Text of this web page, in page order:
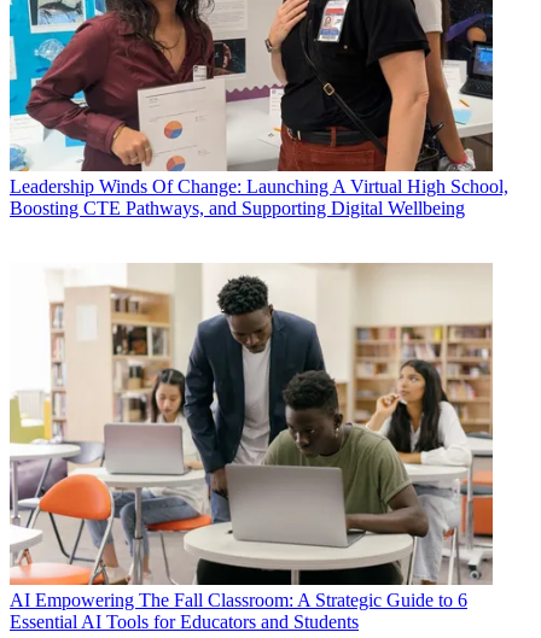
Leadership Winds Of Change: Launching A Virtual High School,
Boosting CTE Pathways, and Supporting Digital Wellbeing
AI Empowering The Fall Classroom: A Strategic Guide to 6
Essential AI Tools for Educators and Students